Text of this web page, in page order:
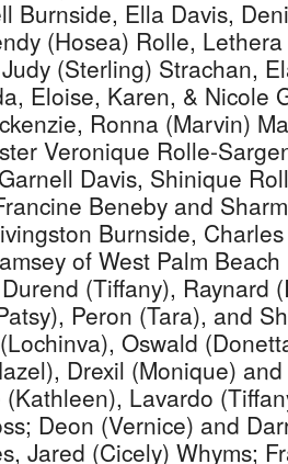
Burnside, Ella Davis,
(Hosea) Rolle,
(Sterling) Strachan,
Eloise, Karen, & Nicole
Ronna (Marvin)
Veronique Rolle-
Davis, Shinique
Beneby and
Burnside,
of West Palm
(Tiffany), Raynard
Peron (Tara), and
Oswald
Drexil (Monique)
Lavardo
Deon (Vernice) and
Jared (Cicely) Whyms;